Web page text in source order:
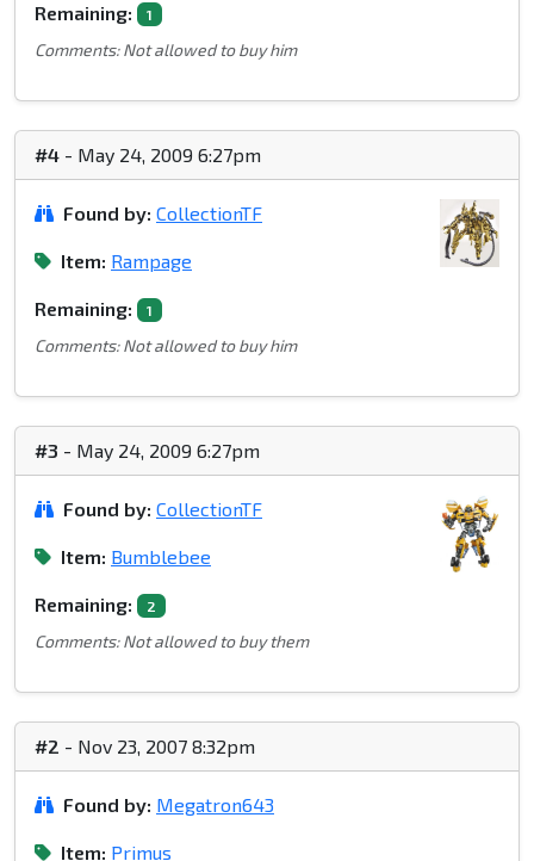
Remaining: 1
Comments: Not allowed to buy him
#4 - May 24, 2009 6:27pm
Found by: CollectionTF
Item: Rampage
Remaining: 1
Comments: Not allowed to buy him
#3 - May 24, 2009 6:27pm
Found by: CollectionTF
Item: Bumblebee
Remaining: 2
Comments: Not allowed to buy them
#2 - Nov 23, 2007 8:32pm
Found by: Megatron643
Item: Primus